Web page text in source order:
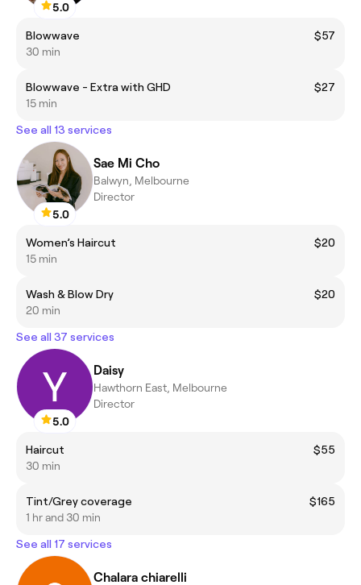
5.0
Blowwave
$57
30 min
Blowwave - Extra with GHD
$27
15 min
See all 13 services
5.0
Sae Mi Cho
Balwyn, Melbourne
Director
Women’s Haircut
$20
15 min
Wash & Blow Dry
$20
20 min
See all 37 services
5.0
Daisy
Hawthorn East, Melbourne
Director
Haircut
$55
30 min
Tint/Grey coverage
$165
1 hr and 30 min
See all 17 services
Chalara chiarelli